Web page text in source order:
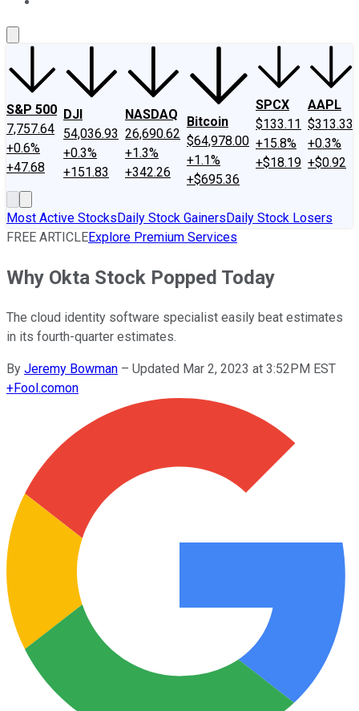
S&P 500
7,757.64
+0.6%
+47.68
DJI
54,036.93
+0.3%
+151.83
NASDAQ
26,690.62
+1.3%
+342.26
Bitcoin
$64,978.00
+1.1%
+$695.36
SPCX
$133.11
+15.8%
+$18.19
AAPL
$313.33
+0.3%
+$0.92
Most Active StocksDaily Stock GainersDaily Stock Losers
FREE ARTICLEExplore Premium Services
Why Okta Stock Popped Today
The cloud identity software specialist easily beat estimates
in its fourth-quarter estimates.
By Jeremy Bowman – Updated Mar 2, 2023 at 3:52PM EST
+Fool.comon